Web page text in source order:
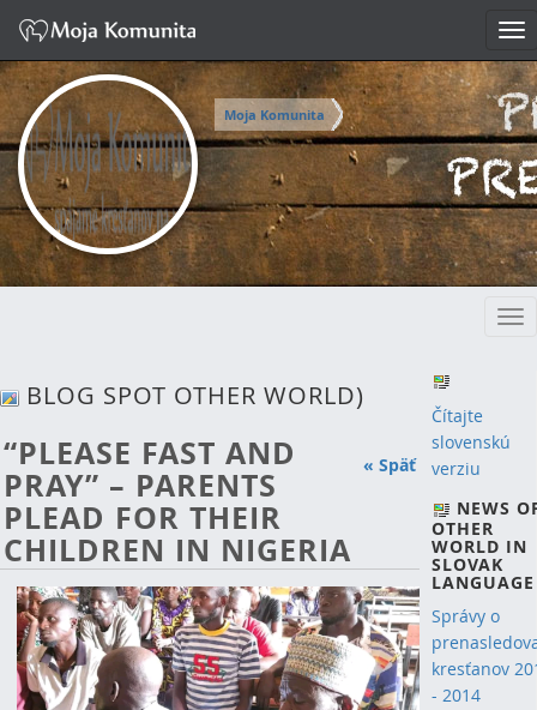
Moja Komunita
BLOG SPOT OTHER WORLD)
« Späť
“PLEASE FAST AND
PRAY” – PARENTS
PLEAD FOR THEIR
CHILDREN IN NIGERIA
Čítajte
slovenskú
verziu
NEWS
OTHER
WORLD IN
SLOVAK
LANGUAGE
Správy o
kresťanov
- 2014